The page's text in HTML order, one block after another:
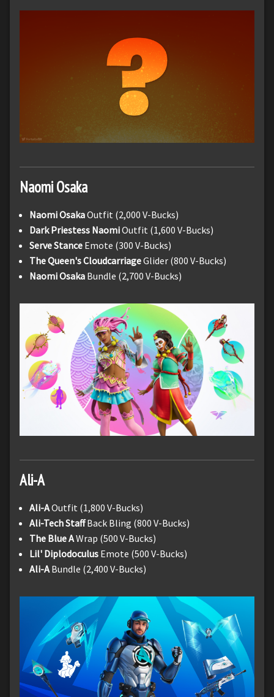
NaomiOsaka
Naomi OsakaOutfit (2,000 V-Bucks)
Dark Priestess NaomiOutfit (1,600 V-Bucks)
Serve Stance Emote (300 V-Bucks)
The Queen's CloudcarriageGlider (800 V-Bucks)
Naomi Osaka Bundle (2,700 V-Bucks)
Ali-A
Ali-AOutfit (1,800 V-Bucks)
Ali-Tech StaffBack Bling (800 V-Bucks)
The Blue AWrap (500 V-Bucks)
Lil' Diplodoculus Emote (500 V-Bucks)
Ali-A Bundle (2,400 V-Bucks)